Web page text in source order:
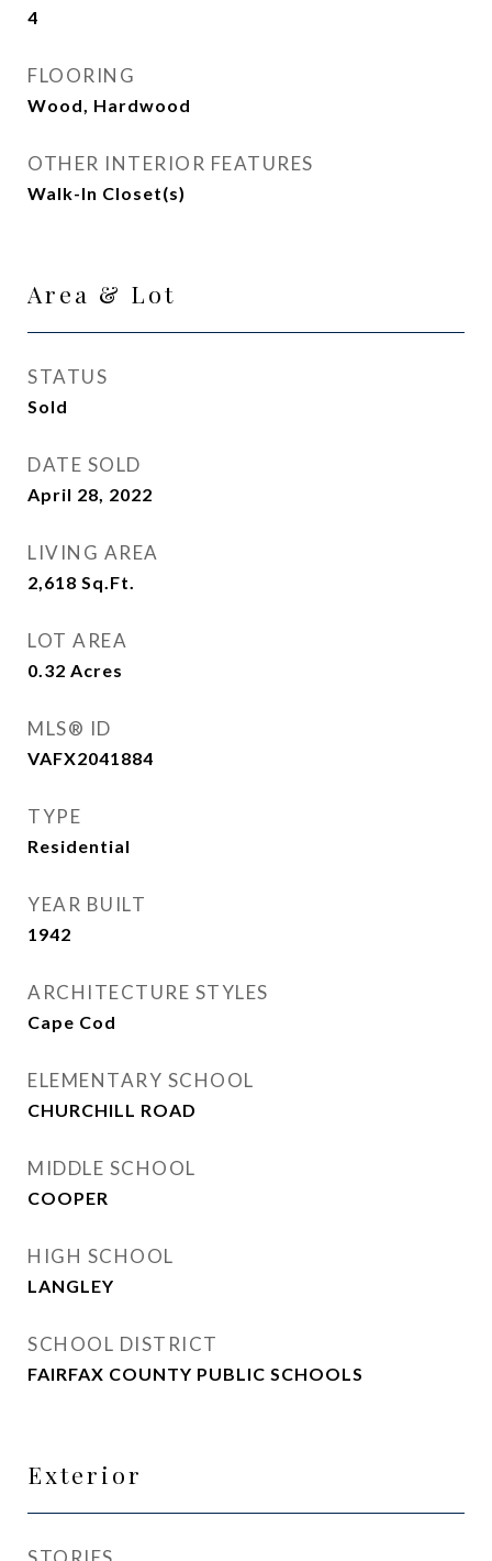
4
FLOORING
Wood, Hardwood
OTHER INTERIOR FEATURES
Walk-In Closet(s)
Area & Lot
STATUS
Sold
DATE SOLD
April 28, 2022
LIVING AREA
2,618 Sq.Ft.
LOT AREA
0.32 Acres
MLS® ID
VAFX2041884
TYPE
Residential
YEAR BUILT
1942
ARCHITECTURE STYLES
Cape Cod
ELEMENTARY SCHOOL
CHURCHILL ROAD
MIDDLE SCHOOL
COOPER
HIGH SCHOOL
LANGLEY
SCHOOL DISTRICT
FAIRFAX COUNTY PUBLIC SCHOOLS
Exterior